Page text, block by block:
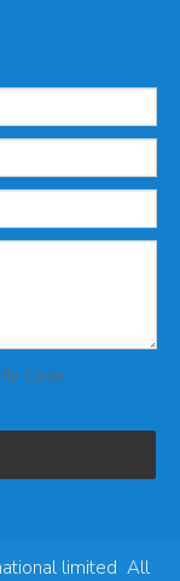
limited All